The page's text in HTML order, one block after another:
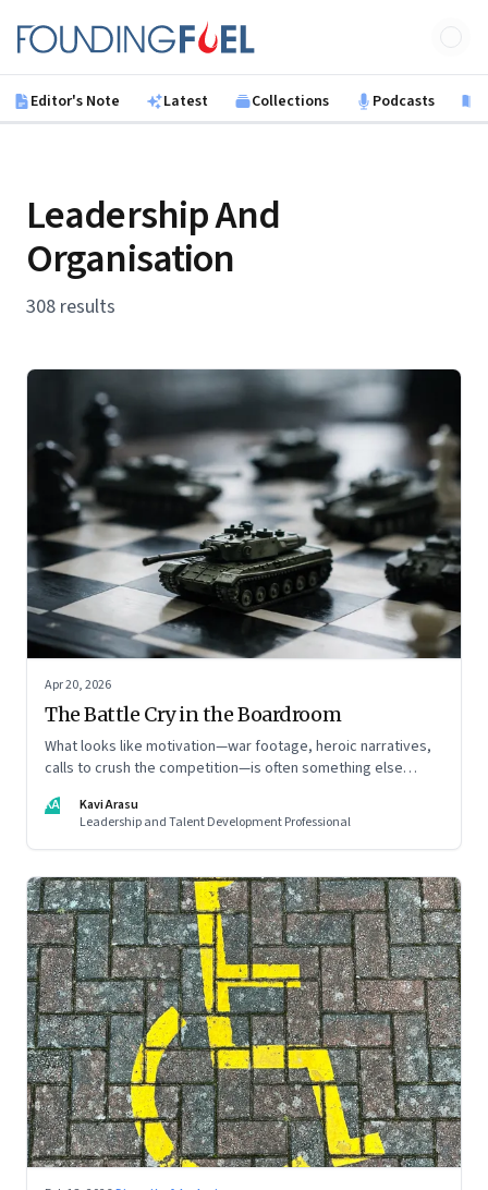
Founding Fuel
Editor's Note Latest Collections Podcasts
Leadership And
Organisation
308 results
Apr 20, 2026
The Battle Cry in the Boardroom
What looks like motivation—war footage, heroic narratives,
calls to crush the competition—is often something else
see markets, customers, and themselves
KA
Kavi Arasu
Leadership and Talent Development Professional